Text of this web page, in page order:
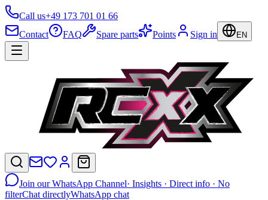
Call us+49 173 701 01 66
Contact
FAQ Spare parts Points Sign in EN
Join our WhatsApp Channel· Insights · Direct info · No
filterChat directlyWhatsApp chat